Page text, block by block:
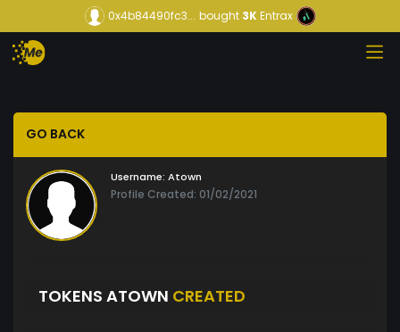
0x4b84490fc3... bought3KEntrax
GO BACK
Username: Atown
Profile Created: 01/02/2021
TOKENS ATOWN CREATED